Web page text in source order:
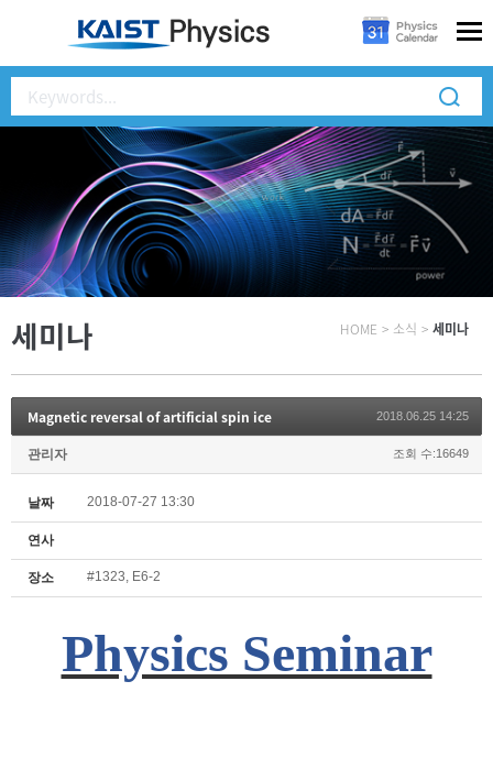
세미나 HOME > 소식 > 세미나
Magnetic reversal of artificial spin ice 2018.06.25 14:25
관리자 조회 수:16649
날짜 2018-07-27 13:30
연사
장소 #1323, E6-2
Physics Seminar